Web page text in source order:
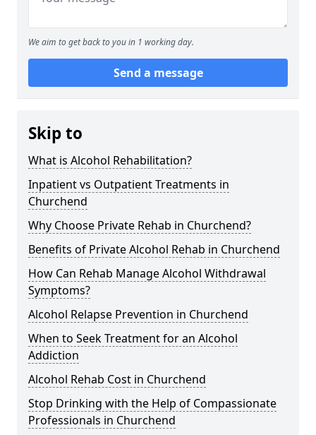
We aim to get back to you in 1 working day.
Send a message
Skip to
What is Alcohol Rehabilitation?
Inpatient vs Outpatient Treatments in
Churchend
Why Choose Private Rehab in Churchend?
Benefits of Private Alcohol Rehab in Churchend
How Can Rehab Manage Alcohol Withdrawal
Symptoms?
Alcohol Relapse Prevention in Churchend
When to Seek Treatment for an Alcohol
Addiction
Alcohol Rehab Cost in Churchend
Stop Drinking with the Help of Compassionate
Professionals in Churchend